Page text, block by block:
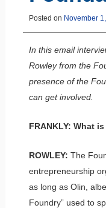
Posted on November
In this email
Rowley from the
presence of the
can get involved.
FRANKLY: What
ROWLEY: The
entrepreneurship
as long as Olin,
Foundry” used to